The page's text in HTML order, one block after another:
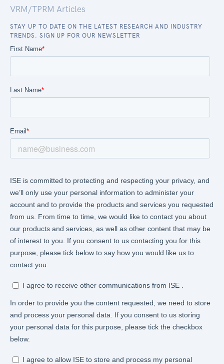
VRM/TPRM Articles
STAY UP TO DATE ON THE LATEST RESEARCH AND INDUSTRY
TRENDS. SIGN UP FOR OUR NEWSLETTER